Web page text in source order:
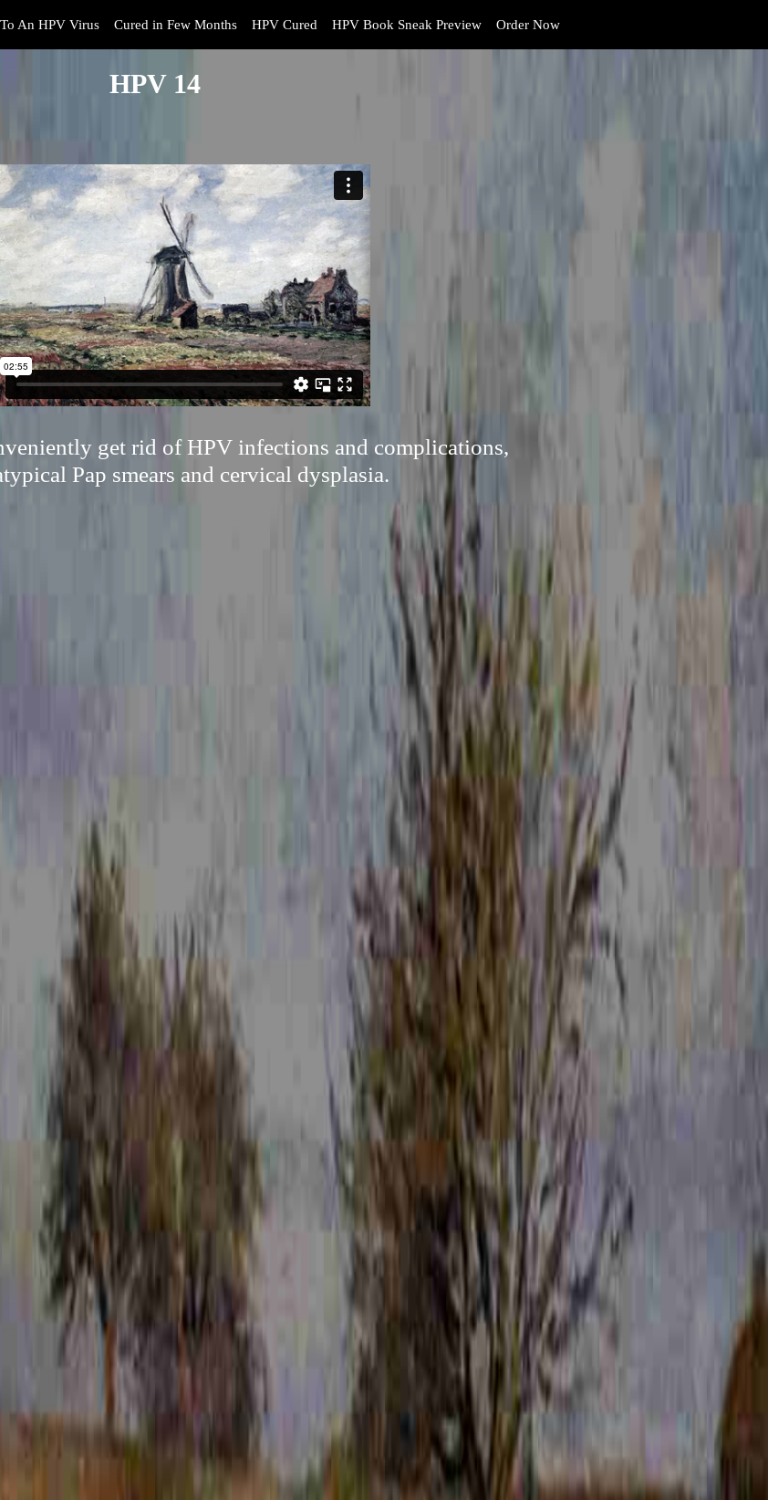
An HPV Virus Cured in Few Months HPV Cured HPV Book Sneak Preview Order Now
HPV 14
get rid of HPV infections and complications,
Pap smears and cervical dysplasia.